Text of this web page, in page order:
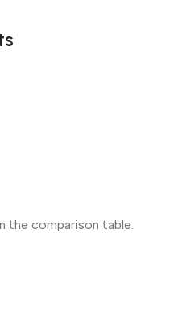
the comparison table.